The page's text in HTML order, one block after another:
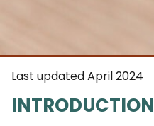
Last updated April 2024
INTRODUCTION